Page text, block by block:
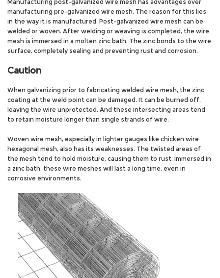
Manufacturing post-galvanized wire mesh has advantages over
manufacturing pre-galvanized wire mesh. The reason for this lies
in the way it is manufactured. Post-galvanized wire mesh can be
welded or woven. After welding or weaving is completed, the wire
mesh is immersed in a molten zinc bath. The zinc bonds to the wire
surface, completely sealing and preventing rust and corrosion.
Caution
When galvanizing prior to fabricating welded wire mesh, the zinc
coating at the weld point can be damaged. It can be burned off,
leaving the wire unprotected. And these intersecting areas tend
to retain moisture longer than single strands of wire.
Woven wire mesh, especially in lighter gauges like chicken wire
hexagonal mesh, also has its weaknesses. The twisted areas of
the mesh tend to hold moisture, causing them to rust. Immersed in
a zinc bath, these wire meshes will last a long time, even in
corrosive environments.